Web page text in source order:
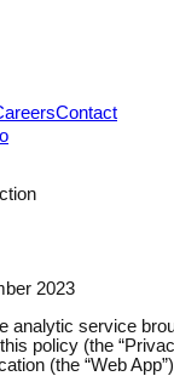
Contact
2023
analytic service
policy (the
(the “Web